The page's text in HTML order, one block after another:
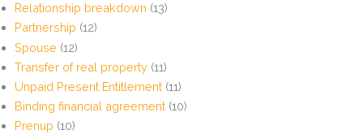
Relationship breakdown (13)
Partnership (12)
Spouse (12)
Transfer of real property (11)
Unpaid Present Entitlement (11)
Binding financial agreement (10)
Prenup (10)